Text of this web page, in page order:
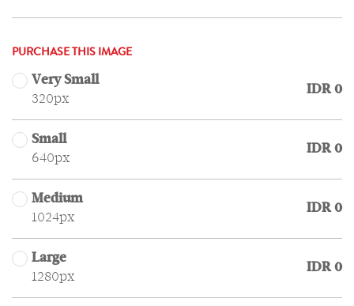
PURCHASE THIS IMAGE
Very Small
320px
IDR 0
Small
640px
IDR 0
Medium
1024px
IDR 0
Large
1280px
IDR 0